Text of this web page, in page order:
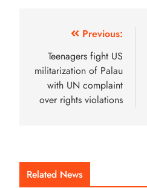
Previous:
Teenagers fight US
militarization of Palau
with UN complaint
over rights violations
Related News